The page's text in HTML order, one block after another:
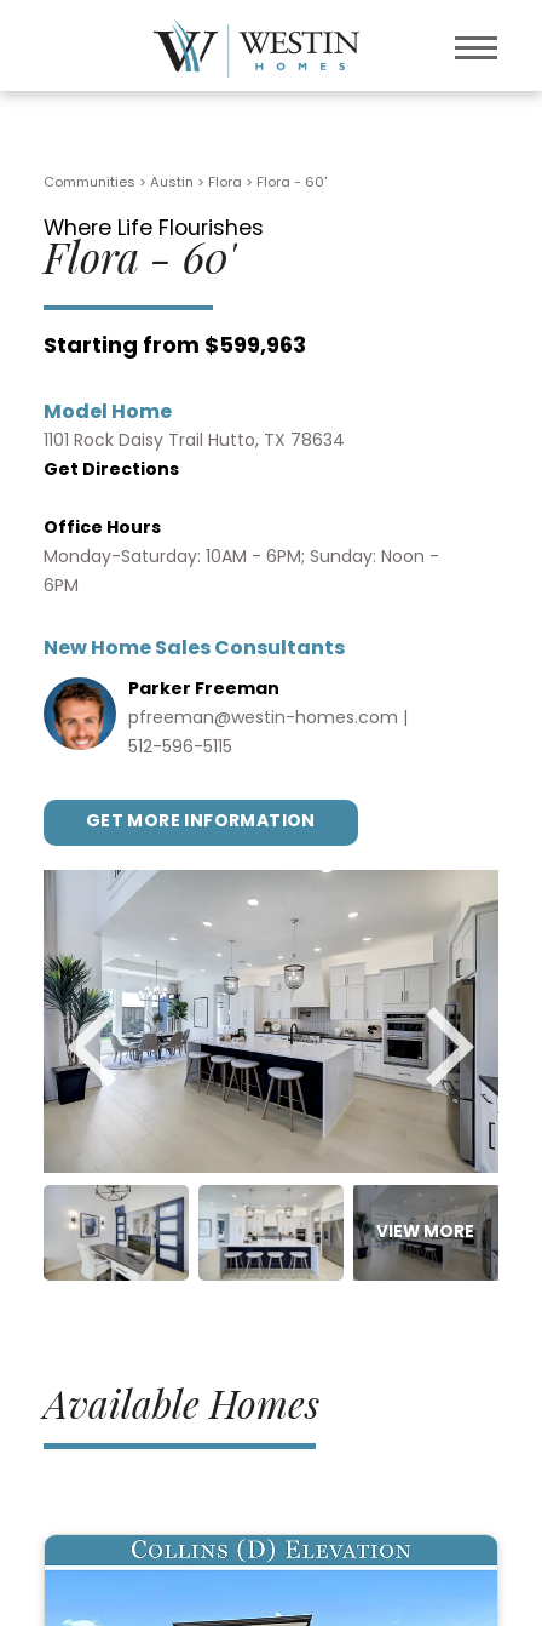
Communities > Austin > Flora > Flora - 60'
Where Life Flourishes
Flora - 60'
Starting from $599,963
Model Home
1101 Rock Daisy Trail Hutto, TX 78634
Get Directions
Office Hours
Monday-Saturday: 10AM - 6PM; Sunday: Noon -
6PM
New Home Sales Consultants
Parker Freeman
pfreeman@westin-homes.com
512-596-5115
GET MORE INFORMATION
Available Homes